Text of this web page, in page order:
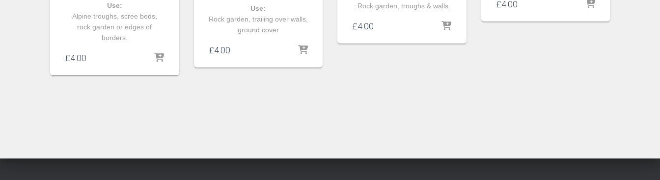
Use:
Alpine troughs, scree beds,
rock garden or edges of
borders.
£4.00
Use:
Rock garden, trailing over walls,
ground cover
£4.00
: Rock garden, troughs & walls.
£4.00
£4.00